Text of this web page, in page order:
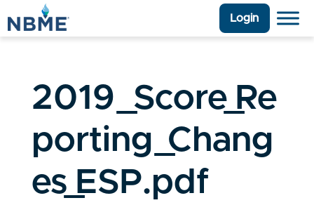
Login
2019_Score_Re
porting_Chang
es_ESP.pdf